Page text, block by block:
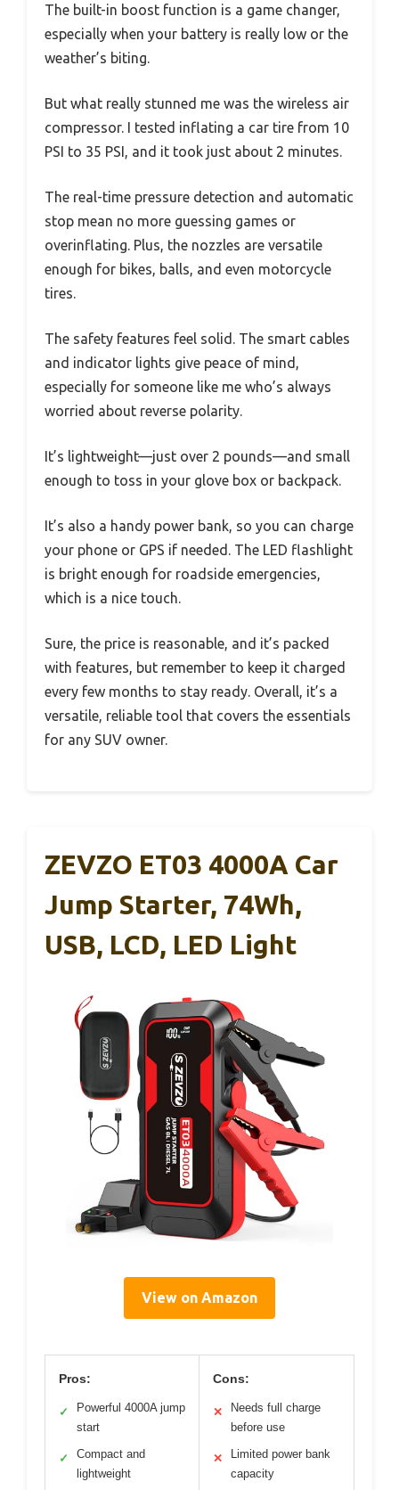
The built-in boost function is a game changer,
especially when your battery is really low or the
weather’s biting.
But what really stunned me was the wireless air
compressor. I tested inflating a car tire from 10
PSI to 35 PSI, and it took just about 2 minutes.
The real-time pressure detection and automatic
stop mean no more guessing games or
overinflating. Plus, the nozzles are versatile
enough for bikes, balls, and even motorcycle
tires.
The safety features feel solid. The smart cables
and indicator lights give peace of mind,
especially for someone like me who’s always
worried about reverse polarity.
It’s lightweight—just over 2 pounds—and small
enough to toss in your glove box or backpack.
It’s also a handy power bank, so you can charge
your phone or GPS if needed. The LED flashlight
is bright enough for roadside emergencies,
which is a nice touch.
Sure, the price is reasonable, and it’s packed
with features, but remember to keep it charged
every few months to stay ready. Overall, it’s a
versatile, reliable tool that covers the essentials
for any SUV owner.
ZEVZO ET03 4000A Car
Jump Starter, 74Wh,
USB, LCD, LED Light
View on Amazon
Pros:
✓
Powerful 4000A jump
start
✓
Compact and
lightweight
Cons:
✕
Needs full charge
before use
✕
Limited power bank
capacity